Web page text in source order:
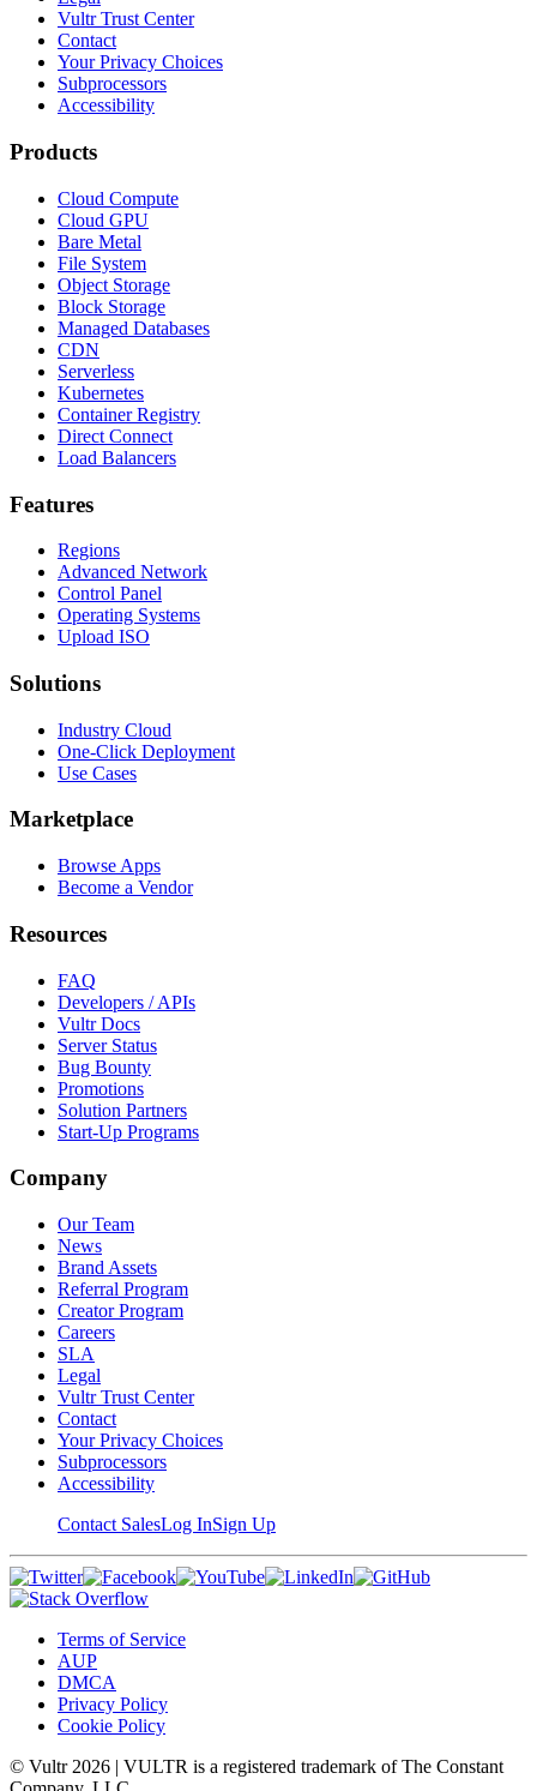
Vultr Trust Center
Contact
Your Privacy Choices
Subprocessors
Accessibility
Products
Cloud Compute
Cloud GPU
Bare Metal
File System
Object Storage
Block Storage
Managed Databases
CDN
Serverless
Kubernetes
Container Registry
Direct Connect
Load Balancers
Features
Regions
Advanced Network
Control Panel
Operating Systems
Upload ISO
Solutions
Industry Cloud
One-Click Deployment
Use Cases
Marketplace
Browse Apps
Become a Vendor
Resources
FAQ
Developers / APIs
Vultr Docs
Server Status
Bug Bounty
Promotions
Solution Partners
Start-Up Programs
Company
Our Team
News
Brand Assets
Referral Program
Creator Program
Careers
SLA
Legal
Vultr Trust Center
Contact
Your Privacy Choices
Subprocessors
Accessibility
Contact SalesLog InSign Up
Terms of Service
AUP
DMCA
Privacy Policy
Cookie Policy
© Vultr 2026 | VULTR is a registered trademark of The Constant